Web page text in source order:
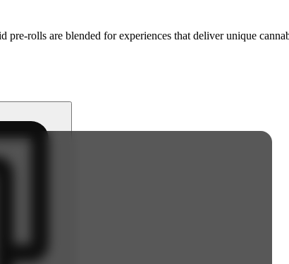
rolls are blended for experiences that deliver unique